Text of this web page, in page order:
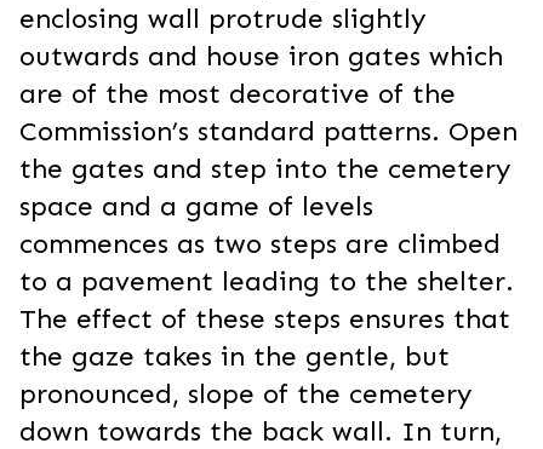
enclosing wall protrude slightly
outwards and house iron gates which
are of the most decorative of the
Commission’s standard patterns. Open
the gates and step into the cemetery
space and a game of levels
commences as two steps are climbed
to a pavement leading to the shelter.
The effect of these steps ensures that
the gaze takes in the gentle, but
pronounced, slope of the cemetery
down towards the back wall. In turn,